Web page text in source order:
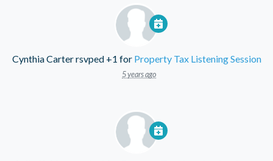
Cynthia Carterrsvped +1 for Property Tax Listening Session
5 years ago